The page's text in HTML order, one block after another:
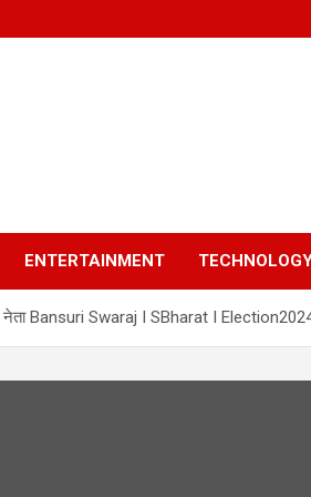
ENTERTAINMENT
नेता Bansuri Swaraj I SBharat I